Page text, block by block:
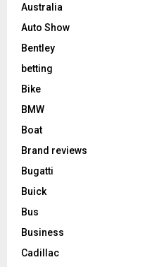
Australia
Auto Show
Bentley
betting
Bike
BMW
Boat
Brand reviews
Bugatti
Buick
Bus
Business
Cadillac